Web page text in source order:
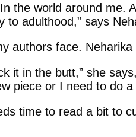
the world around
to adulthood,” says
authors face.
it in the butt,” she
piece or I need to do
time to read a bit to